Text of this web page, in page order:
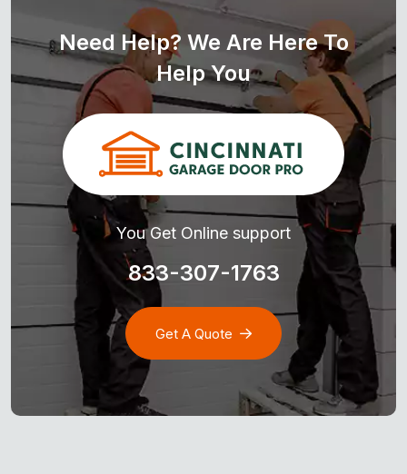
Need Help? We Are Here To
Help You
You Get Online support
833-307-1763
Get A Quote